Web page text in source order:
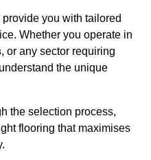
you with tailored
Whether you operate in
, or any sector requiring
the unique
the selection process,
flooring that maximises